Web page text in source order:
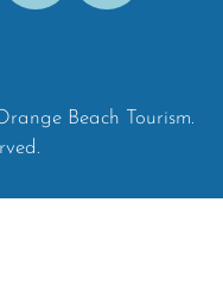
Beach Tourism.